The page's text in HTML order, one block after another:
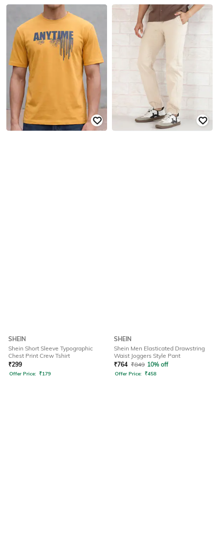
SHEIN
Shein Short Sleeve Typographic
Chest Print Crew Tshirt
₹299
Offer Price: ₹179
SHEIN
Shein Men Elasticated Drawstring
Waist Joggers Style Pant
₹764 ₹849 10% off
Offer Price: ₹458